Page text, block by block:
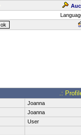
.:
Joanna
Joanna
User